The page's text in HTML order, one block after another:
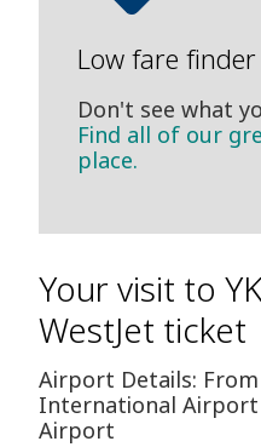
Low fare finder
Don't see what
Find all of our
place.
Your visit to
WestJet ticket
Airport Details: From
International Airport
Airport